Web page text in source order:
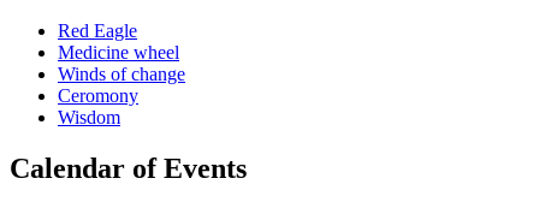
Red Eagle
Medicine wheel
Winds of change
Ceromony
Wisdom
Calendar of Events